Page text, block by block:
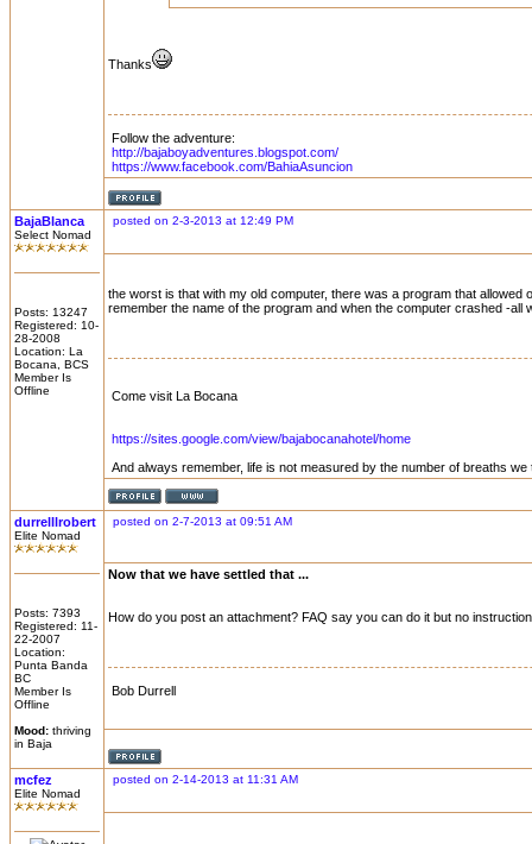
Thanks
Follow the adventure:
http://bajaboyadventures.blogspot.com/
https://www.facebook.com/BahiaAsuncion
BajaBlanca
Select Nomad
Posts: 13247
Registered: 10-
28-2008
Location: La
Bocana, BCS
Member Is
Offline
posted on 2-3-2013 at 12:49 PM
the worst is that with my old computer, there was a program that
remember the name of the program and when the computer crashed -all
Come visit La Bocana
https://sites.google.com/view/bajabocanahotel/home
And always remember, life is not measured by the number of breaths
durrelllrobert
Elite Nomad
Posts: 7393
Registered: 11-
22-2007
Location:
Punta Banda
BC
Member Is
Offline
Mood: thriving
in Baja
posted on 2-7-2013 at 09:51 AM
Now that we have settled that ...
How do you post an attachment? FAQ say you can do it but no
Bob Durrell
mcfez
Elite Nomad
posted on 2-14-2013 at 11:31 AM